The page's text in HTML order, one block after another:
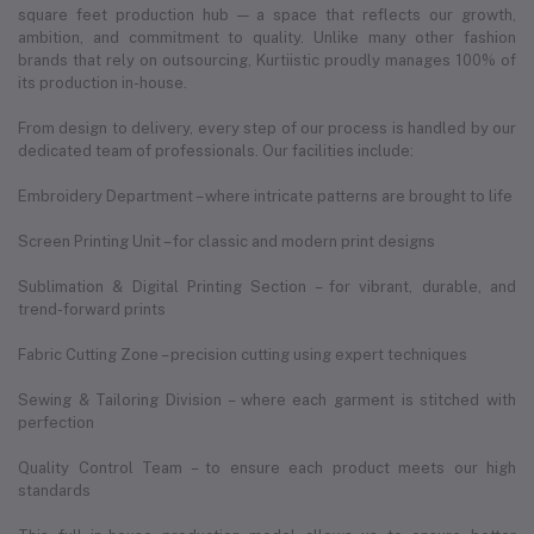
square feet production hub — a space that reflects our growth,
ambition, and commitment to quality. Unlike many other fashion
brands that rely on outsourcing, Kurtiistic proudly manages 100% of
its production in-house.
From design to delivery, every step of our process is handled by our
dedicated team of professionals. Our facilities include:
Embroidery Department – where intricate patterns are brought to life
Screen Printing Unit – for classic and modern print designs
Sublimation & Digital Printing Section – for vibrant, durable, and
trend-forward prints
Fabric Cutting Zone – precision cutting using expert techniques
Sewing & Tailoring Division – where each garment is stitched with
perfection
Quality Control Team – to ensure each product meets our high
standards